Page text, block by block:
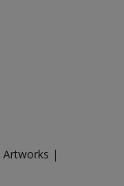
Artworks |